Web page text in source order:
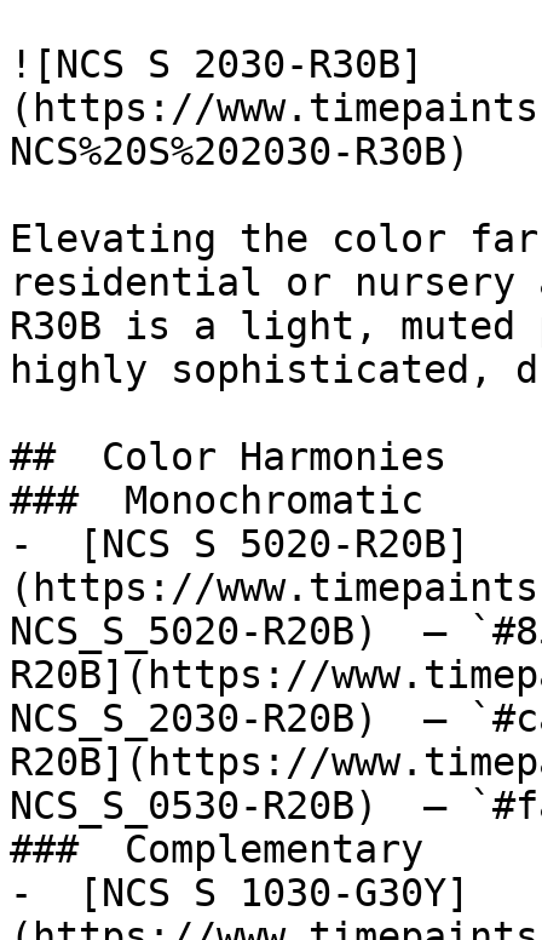
![NCS S 2030-R30B]
(https://
NCS%20S%202030-R30B)
Elevating the color far
residential or nursery
R30B is a light, muted
highly sophisticated,
##  Color Harmonies
###  Monochromatic
-  [NCS S 5020-R20B]
(https://
NCS_S_5020-R20B)  —
R20B](https://
NCS_S_2030-R20B)  —
R20B](https://
NCS_S_0530-R20B)  —
###  Complementary
-  [NCS S 1030-G30Y]